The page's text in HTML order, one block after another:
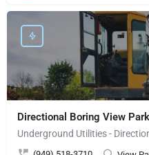
Directional Boring View